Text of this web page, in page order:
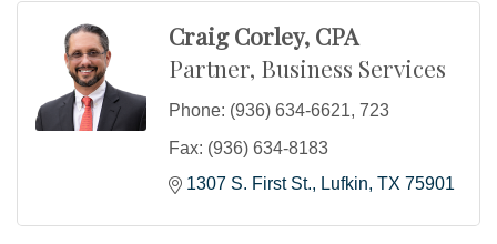
Craig Corley, CPA
Partner, Business Services
Phone: (936) 634-6621, 723
Fax: (936) 634-8183
1307 S. First St.
Lufkin TX 75901